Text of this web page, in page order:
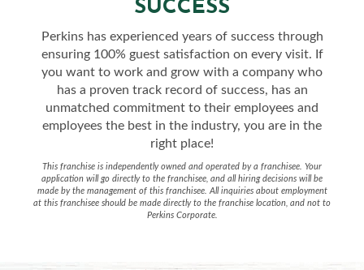
SUCCESS
Perkins has experienced years of success through
ensuring 100% guest satisfaction on every visit. If
you want to work and grow with a company who
has a proven track record of success, has an
unmatched commitment to their employees and
employees the best in the industry, you are in the
right place!
This franchise is independently owned and operated by a franchisee. Your
application will go directly to the franchisee, and all hiring decisions will be
made by the management of this franchisee. All inquiries about employment
at this franchisee should be made directly to the franchise location, and not to
Perkins Corporate.